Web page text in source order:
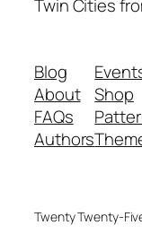
Twin Cities
Blog
About
FAQs
Authors
Shop
Twenty Twenty-